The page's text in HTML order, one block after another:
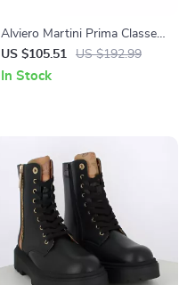
Alviero Martini Prima Classe
Men’s Leather Sneakers –
White Spring/Summer Shoes
US $105.51 US $192.99
In Stock